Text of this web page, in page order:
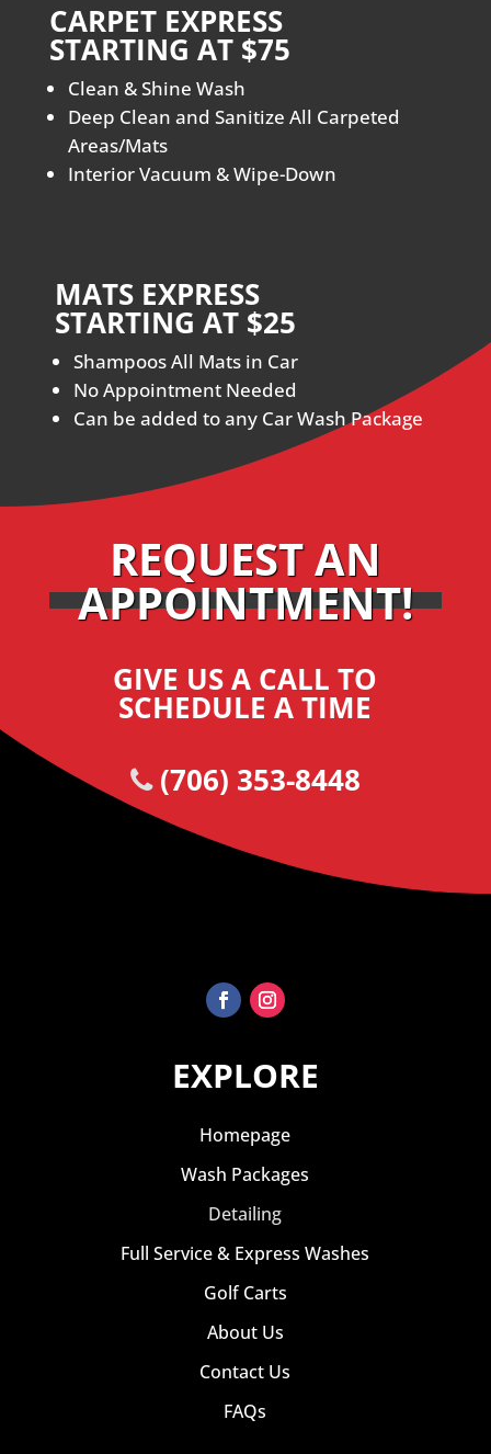
CARPET EXPRESS
STARTING AT $75
Clean & Shine Wash
Deep Clean and Sanitize All Carpeted
Areas/Mats
Interior Vacuum & Wipe-Down
MATS EXPRESS
STARTING AT $25
Shampoos All Mats in Car
No Appointment Needed
Can be added to any Car Wash Package
REQUEST AN
APPOINTMENT!
GIVE US A CALL TO
SCHEDULE A TIME
(706) 353-8448
EXPLORE
Homepage
Wash Packages
Detailing
Full Service & Express Washes
Golf Carts
About Us
Contact Us
FAQs